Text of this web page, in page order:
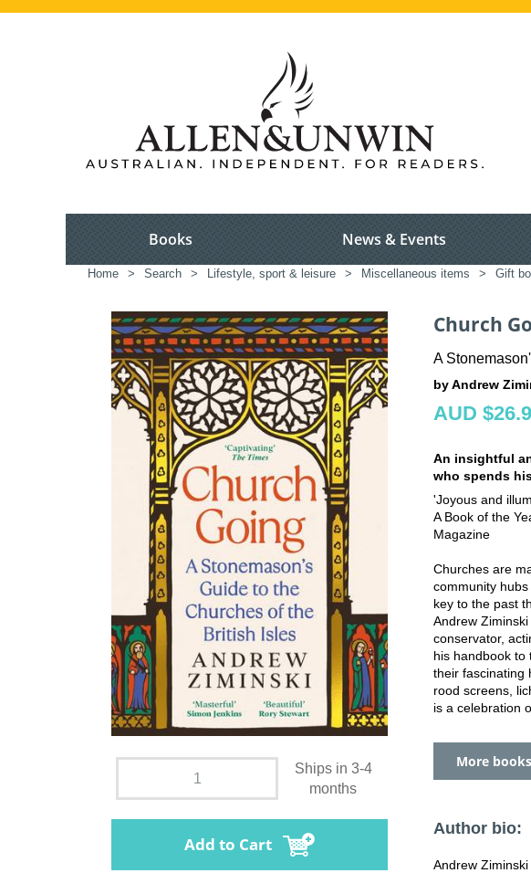
Books News & Events
Home > Search > Lifestyle, sport & leisure > Miscellaneous items > Gift
Ships in 3-4
months
Add to Cart
Church
A
by Andrew
AUD
An insightful
who spends
'Joyous and
A Book of the
Magazine
Churches are
community
key to the past
Andrew
conservator,
his handbook to
their fascinating
rood screens,
is a celebration
More
Author bio:
Andrew